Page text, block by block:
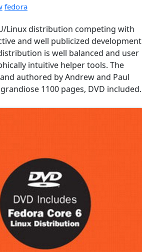
fedora
Linux distribution competing with
and well publicized development
is well balanced and user
intuitive helper tools. The
authored by Andrew and Paul
1100 pages, DVD included.